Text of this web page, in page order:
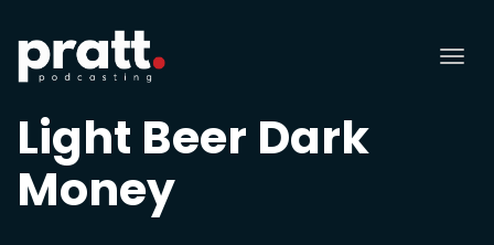
Light Beer Dark
Money